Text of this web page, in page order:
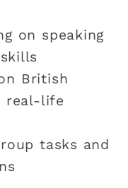
on speaking
British
real-life
tasks and